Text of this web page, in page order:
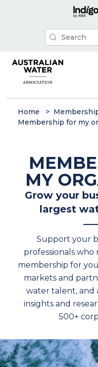
Home
Membership for my
MY
Grow your
largest
Support your
professionals who
membership for
markets and
water talent, and
insights and
500+